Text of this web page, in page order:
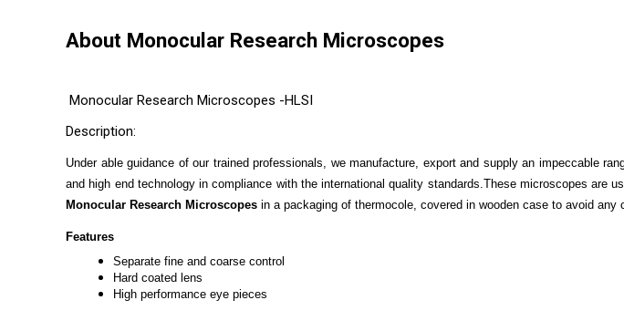
About Monocular Research Microscopes
Monocular Research Microscopes -HLSI
Description:
Under able guidance of our trained professionals, we manufacture, export and supply an impeccable
and high end technology in compliance with the international quality standards.These microscopes
Monocular Research Microscopes in a packaging of thermocole, covered in wooden case to avoid
Features
Separate fine and coarse control
Hard coated lens
High performance eye pieces